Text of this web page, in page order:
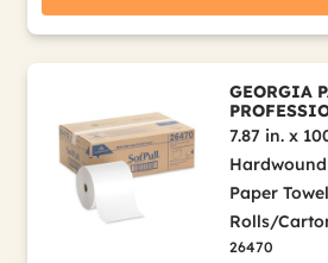
GEORGIA
7.87 in. x
Paper
Rolls/
26470